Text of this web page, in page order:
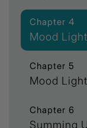
Chapter 4
Mood
Chapter 5
Mood
Chapter 6
Summing